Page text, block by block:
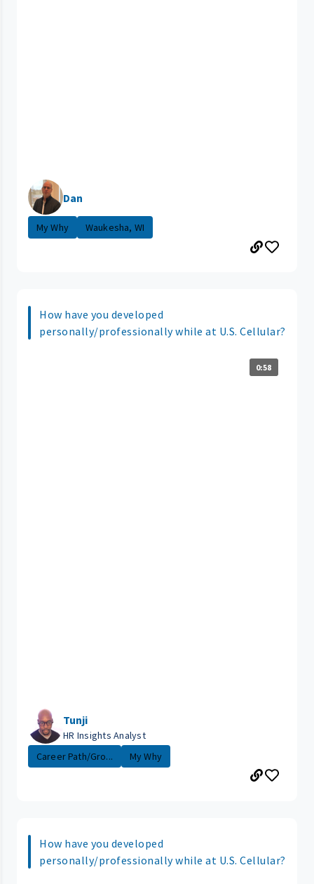
Dan
My Why Waukesha, WI
How have you developed
personally/professionally while at U.S. Cellular?
0:58
Tunji
HR Insights Analyst
Career Path/Gro...
My Why
How have you developed
personally/professionally while at U.S. Cellular?